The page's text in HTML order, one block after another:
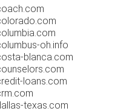
oh.info
blanca.com
loans.com
texas.com